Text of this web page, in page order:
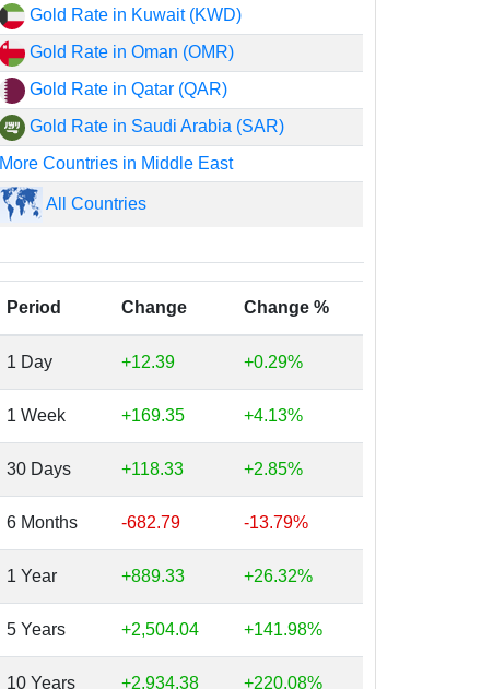
Gold Rate in Kuwait (KWD)
Gold Rate in Oman (OMR)
Gold Rate in Qatar (QAR)
Gold Rate in Saudi Arabia (SAR)
More Countries in Middle East
All Countries
Period Change Change %
1 Day +12.39 +0.29%
1 Week +169.35 +4.13%
30 Days +118.33 +2.85%
6 Months -682.79 -13.79%
1 Year +889.33 +26.32%
5 Years +2,504.04 +141.98%
10 Years +2,934.38 +220.08%